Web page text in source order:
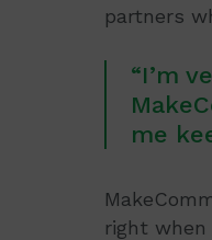
partners
“I’m
me
right